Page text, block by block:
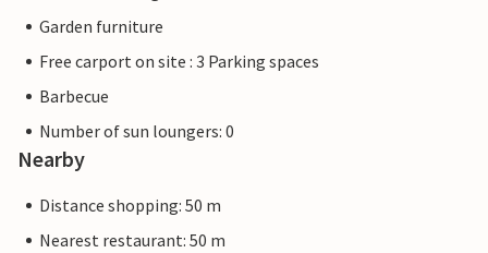
Garden furniture
Free carport on site : 3 Parking spaces
Barbecue
Number of sun loungers: 0
Nearby
Distance shopping: 50 m
Nearest restaurant: 50 m